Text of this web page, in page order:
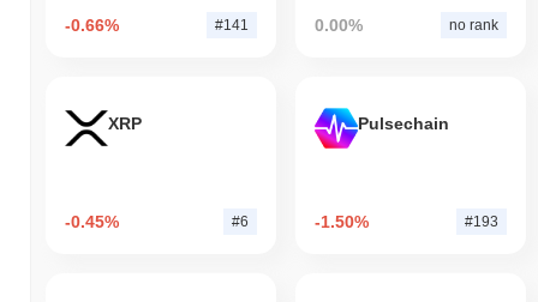
-0.66% #141 0.00% no rank
XRP
-0.45% #6
Pulsechain
-1.50% #193